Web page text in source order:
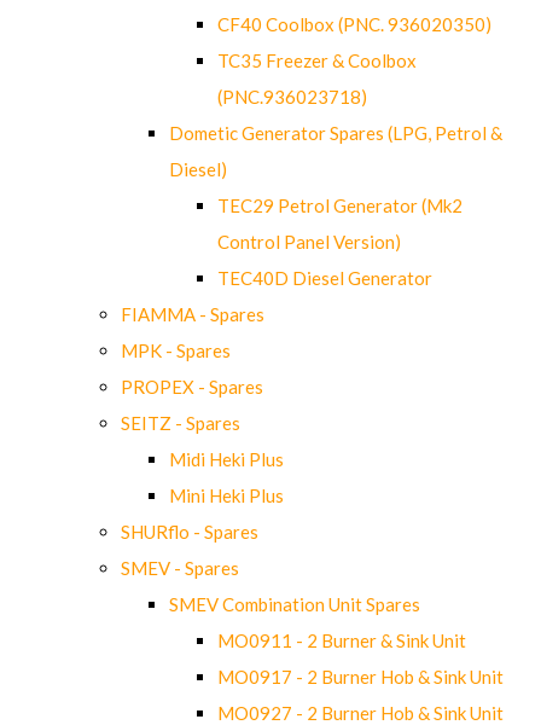
CF40 Coolbox (PNC. 936020350)
TC35 Freezer & Coolbox
(PNC.936023718)
Dometic Generator Spares (LPG, Petrol &
Diesel)
TEC29 Petrol Generator (Mk2
Control Panel Version)
TEC40D Diesel Generator
FIAMMA - Spares
MPK - Spares
PROPEX - Spares
SEITZ - Spares
Midi Heki Plus
Mini Heki Plus
SHURflo - Spares
SMEV - Spares
SMEV Combination Unit Spares
MO0911 - 2 Burner & Sink Unit
MO0917 - 2 Burner Hob & Sink Unit
MO0927 - 2 Burner Hob & Sink Unit